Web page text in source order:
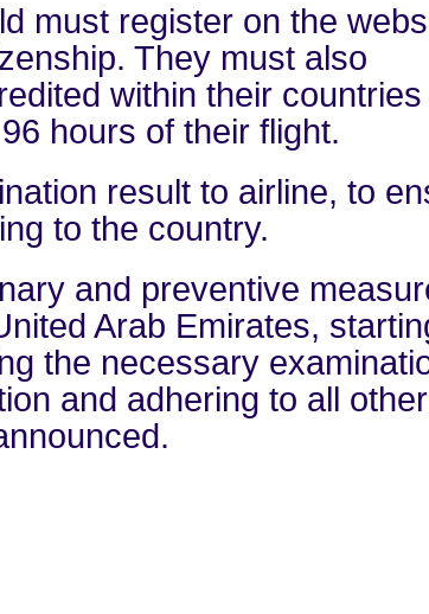
must register on the
They must also
within their
hours of their flight.
result to airline, to
to the country.
and preventive
Arab Emirates,
the necessary
and adhering to all other